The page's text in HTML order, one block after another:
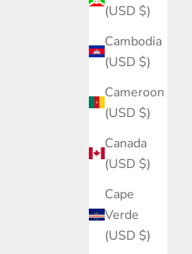
(USD $)
Cambodia
(USD $)
Cameroon
(USD $)
Canada
(USD $)
Cape
Verde
(USD $)